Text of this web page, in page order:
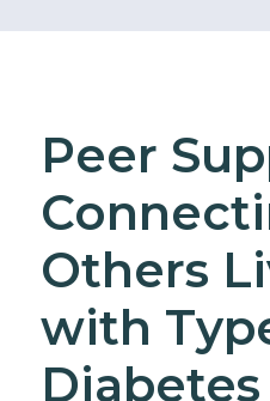
Peer
Others
with
Diabetes